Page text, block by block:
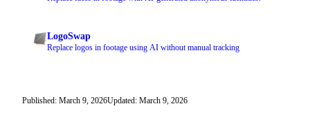
LogoSwap
Replace logos in footage using AI without manual tracking
Published: March 9, 2026Updated: March 9, 2026